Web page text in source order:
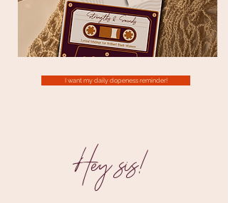
I want my daily dopeness reminder!
Hey sis!